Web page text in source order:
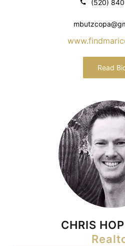
(520)
Read
CHRIS